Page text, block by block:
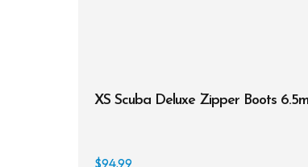
XS Scuba Deluxe Zipper Boots
$94.99